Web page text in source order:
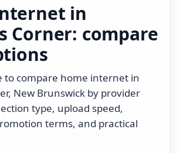
in
Corner: compare
to compare home internet in
New Brunswick by provider
type, upload speed,
terms, and practical